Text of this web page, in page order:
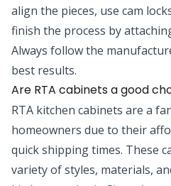
align the pieces, use cam
finish the process by
Always follow the
best results.
Are RTA cabinets a good
RTA kitchen cabinets are a
homeowners due to their
quick shipping times. These
variety of styles, materials,